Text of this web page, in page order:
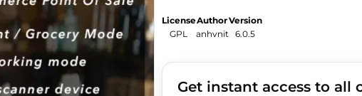
License
GPL
Author
anhvnit
Version
6.0.5
Get instant access to all